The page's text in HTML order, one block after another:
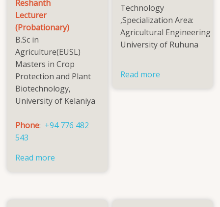
Reshanth
Lecturer
(Probationary)
B.Sc in
Agriculture(EUSL)
Masters in Crop
Protection and Plant
Biotechnology,
University of Kelaniya
Phone: +94 776 482
543
Read more
Technology
,Specialization Area:
Agricultural Engineering
University of Ruhuna
Read more